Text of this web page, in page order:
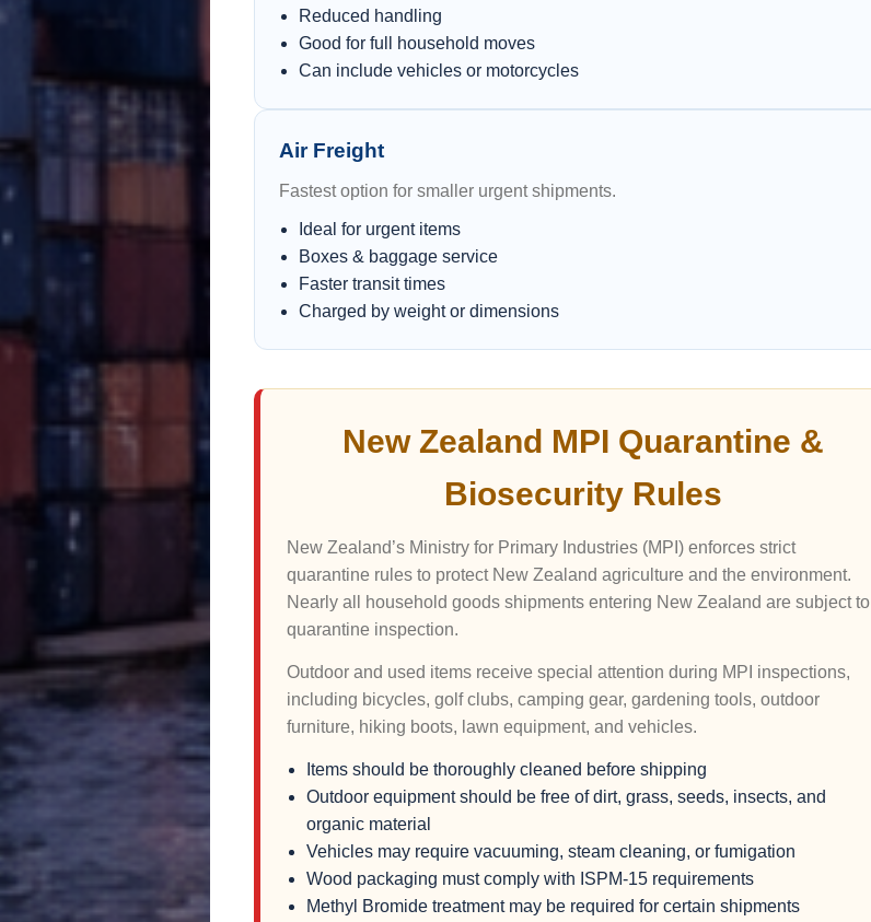
Reduced handling
Good for full household moves
Can include vehicles or motorcycles
Air Freight
Fastest option for smaller urgent shipments.
Ideal for urgent items
Boxes & baggage service
Faster transit times
Charged by weight or dimensions
New Zealand MPI Quarantine &
Biosecurity Rules
New Zealand’s Ministry for Primary Industries (MPI) enforces strict
quarantine rules to protect New Zealand agriculture and the environment.
Nearly all household goods shipments entering New Zealand are subject to
quarantine inspection.
Outdoor and used items receive special attention during MPI inspections,
including bicycles, golf clubs, camping gear, gardening tools, outdoor
furniture, hiking boots, lawn equipment, and vehicles.
Items should be thoroughly cleaned before shipping
Outdoor equipment should be free of dirt, grass, seeds, insects, and
organic material
Vehicles may require vacuuming, steam cleaning, or fumigation
Wood packaging must comply with ISPM-15 requirements
Methyl Bromide treatment may be required for certain shipments